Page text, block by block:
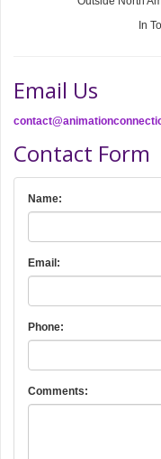
In
Email Us
Contact Form
Name:
Email:
Phone:
Comments: